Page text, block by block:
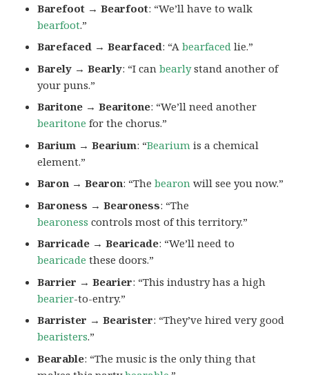
Barefoot → Bearfoot: “We’ll have to walk
bearfoot.”
Barefaced → Bearfaced: “Abearfaced lie.”
Barely → Bearly: “I canbearlystand another of
your puns.”
Baritone → Bearitone: “We’ll need another
bearitone for the chorus.”
Barium → Bearium: “Bearium is a chemical
element.”
Baron → Bearon: “Thebearon will see you now.”
Baroness → Bearoness: “The
bearoness controls most of this territory.”
Barricade → Bearicade: “We’ll need to
bearicade these doors.”
Barrier → Bearier: “This industry has a high
bearier-to-entry.”
Barrister → Bearister: “They’ve hired very good
bearisters.”
Bearable: “The music is the only thing that